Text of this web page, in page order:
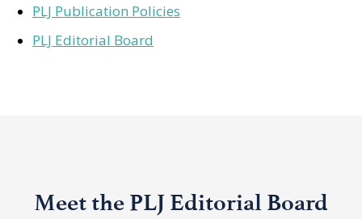
PLJ Publication Policies
PLJ Editorial Board
Meet the PLJ Editorial Board